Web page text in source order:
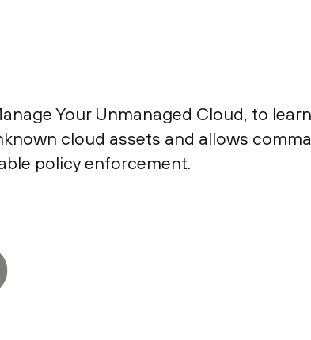
Your Unmanaged Cloud, to
cloud assets and allows
policy enforcement.